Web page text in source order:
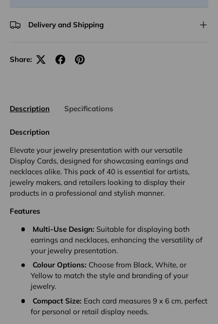
Delivery and Shipping
Share:
Description Specifications
Description
Elevate your jewelry presentation with our versatile
Display Cards, designed for showcasing earrings and
necklaces alike. This pack of 40 is essential for artists,
jewelry makers, and retailers looking to display their
products in a professional and stylish manner.
Features
Multi-Use Design: Suitable for displaying both
earrings and necklaces, enhancing the versatility of
your jewelry presentation.
Colour Options: Choose from Black, White, or
Yellow to match the style and branding of your
jewelry.
Compact Size: Each card measures 9 x 6 cm, perfect
for personal or retail display needs.